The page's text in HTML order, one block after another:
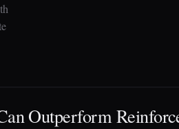
Outperform